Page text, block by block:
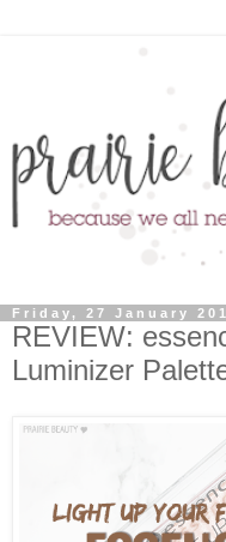
Friday, 27 January
REVIEW:
Luminizer